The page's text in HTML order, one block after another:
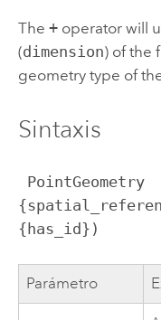
The +operator will
(dimension) of the
geometry type of
Sintaxis
{has_id})
Parámetro